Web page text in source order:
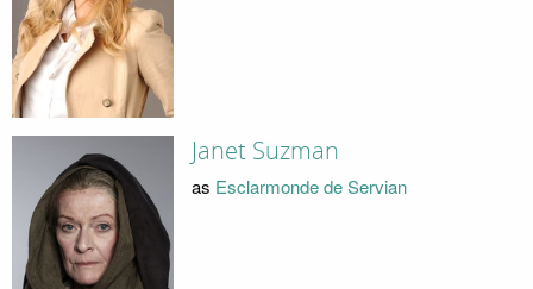
Janet Suzman
as Esclarmonde de Servian